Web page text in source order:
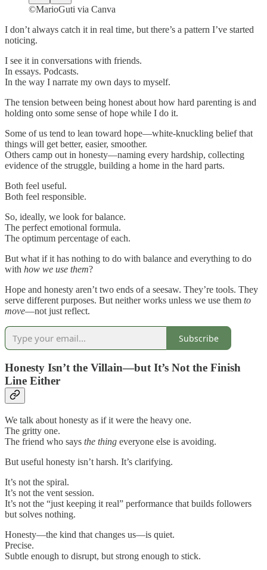
©MarioGuti via Canva
I don’t always catch it in real time, but there’s a pattern I’ve started
noticing.
I see it in conversations with friends.
In essays. Podcasts.
In the way I narrate my own days to myself.
The tension between being honest about how hard parenting is and
holding onto some sense of hope while I do it.
Some of us tend to lean toward hope—white-knuckling belief that
things will get better, easier, smoother.
Others camp out in honesty—naming every hardship, collecting
evidence of the struggle, building a home in the hard parts.
Both feel useful.
Both feel responsible.
So, ideally, we look for balance.
The perfect emotional formula.
The optimum percentage of each.
But what if it has nothing to do with balance and everything to do
with how we use them?
Hope and honesty aren’t two ends of a seesaw. They’re tools. They
serve different purposes. But neither works unless we use them to
move—not just reflect.
Subscribe
Honesty Isn’t the Villain—but It’s Not the Finish
Line Either
We talk about honesty as if it were the heavy one.
The gritty one.
The friend who says the thing everyone else is avoiding.
But useful honesty isn’t harsh. It’s clarifying.
It’s not the spiral.
It’s not the vent session.
It’s not the “just keeping it real” performance that builds followers
but solves nothing.
Honesty—the kind that changes us—is quiet.
Precise.
Subtle enough to disrupt, but strong enough to stick.